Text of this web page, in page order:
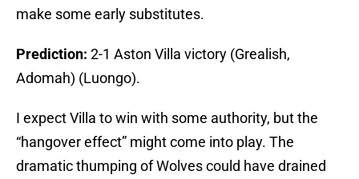
make some early substitutes.
Prediction: 2-1 Aston Villa victory (Grealish,
Adomah) (Luongo).
I expect Villa to win with some authority, but the
“hangover effect” might come into play. The
dramatic thumping of Wolves could have drained